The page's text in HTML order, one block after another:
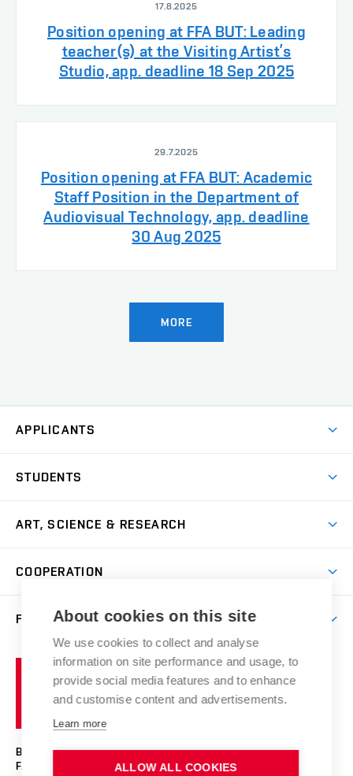
17.8.2025
Position opening at FFA BUT: Leading
teacher(s) at the Visiting Artist’s
Studio, app. deadline 18 Sep 2025
29.7.2025
Position opening at FFA BUT: Academic
Staff Position in the Department of
Audiovisual Technology, app. deadline
30 Aug 2025
MORE
APPLICANTS
Master’s Studies in English
Postdoctoral Programme
Incoming Staff
Welcome Week
Facilities
STUDENTS
Academic Year
Courses
Scholarships
Competitions and Support Programmes
Study Regulations
Study Programmes
Counselling
Social Safety
ART, SCIENCE & RESEARCH
Gallery
Research Catalogue
Portal
Artistic Outputs
Exhibitions
COOPERATION
Welcome Service
Faculty Services
FACULTY
Notice Board
Mission Statement
Past and Present
Photo Gallery
Brno
University
of
BRNO UNIVERSITY OF TECHNOLOGY
FACULTY OF FINE ARTS
About cookies on this site
We use cookies to collect and analyse
information on site performance and usage, to
provide social media features and to enhance
and customise content and advertisements.
Learn more
ALLOW ALL COOKIES